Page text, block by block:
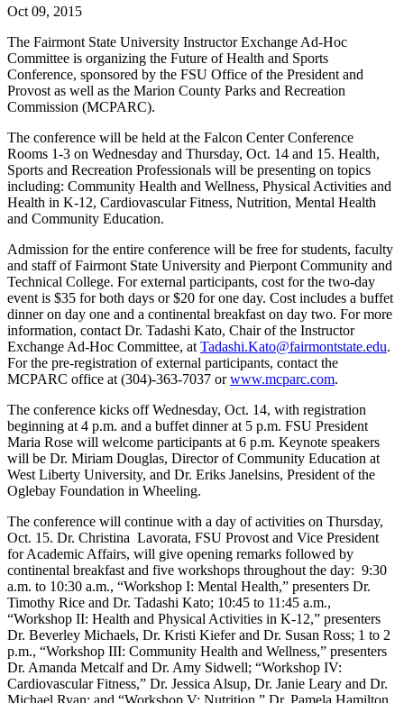
Oct 09, 2015
The Fairmont State University Instructor Exchange Ad-Hoc
Committee is organizing the Future of Health and Sports
Conference, sponsored by the FSU Office of the President and
Provost as well as the Marion County Parks and Recreation
Commission (MCPARC).
The conference will be held at the Falcon Center Conference
Rooms 1-3 on Wednesday and Thursday, Oct. 14 and 15. Health,
Sports and Recreation Professionals will be presenting on topics
including: Community Health and Wellness, Physical Activities and
Health in K-12, Cardiovascular Fitness, Nutrition, Mental Health
and Community Education.
Admission for the entire conference will be free for students, faculty
and staff of Fairmont State University and Pierpont Community and
Technical College. For external participants, cost for the two-day
event is $35 for both days or $20 for one day. Cost includes a buffet
dinner on day one and a continental breakfast on day two. For more
information, contact Dr. Tadashi Kato, Chair of the Instructor
Exchange Ad-Hoc Committee, at Tadashi.Kato@fairmontstate.edu.
For the pre-registration of external participants, contact the
MCPARC office at (304)-363-7037 orwww.mcparc.com.
The conference kicks off Wednesday, Oct. 14, with registration
beginning at 4 p.m. and a buffet dinner at 5 p.m. FSU President
Maria Rose will welcome participants at 6 p.m. Keynote speakers
will be Dr. Miriam Douglas, Director of Community Education at
West Liberty University, and Dr. Eriks Janelsins, President of the
Oglebay Foundation in Wheeling.
The conference will continue with a day of activities on Thursday,
Oct. 15. Dr. Christina Lavorata, FSU Provost and Vice President
for Academic Affairs, will give opening remarks followed by
continental breakfast and five workshops throughout the day: 9:30
a.m. to 10:30 a.m., “Workshop I: Mental Health,” presenters Dr.
Timothy Rice and Dr. Tadashi Kato; 10:45 to 11:45 a.m.,
“Workshop II: Health and Physical Activities in K-12,” presenters
Dr. Beverley Michaels, Dr. Kristi Kiefer and Dr. Susan Ross; 1 to 2
p.m., “Workshop III: Community Health and Wellness,” presenters
Dr. Amanda Metcalf and Dr. Amy Sidwell; “Workshop IV:
Cardiovascular Fitness,” Dr. Jessica Alsup, Dr. Janie Leary and Dr.
Michael Ryan; and “Workshop V: Nutrition,” Dr. Pamela Hamilton.